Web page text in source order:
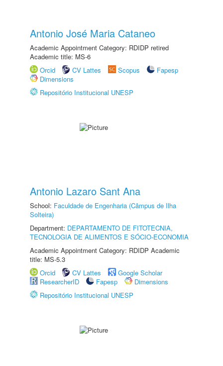
Antonio José Maria Cataneo
Academic Appointment Category: RDIDP retired
Academic title: MS-6
Orcid
CV Lattes Scopus
Fapesp
Dimensions
Repositório Institucional UNESP
Antonio Lazaro Sant Ana
School: Faculdade de Engenharia (Câmpus de Ilha
Solteira)
Department: DEPARTAMENTO DE FITOTECNIA,
TECNOLOGIA DE ALIMENTOS E SÓCIO-ECONOMIA
Academic Appointment Category: RDIDP Academic
title: MS-5.3
Orcid
CV Lattes
Google Scholar
ResearcherID
Fapesp
Dimensions
Repositório Institucional UNESP